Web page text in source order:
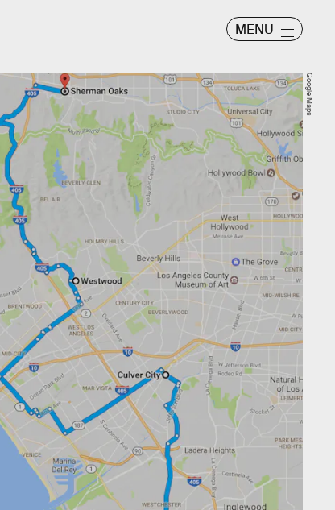
MENU
Google Maps